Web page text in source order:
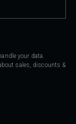
your data.
sales, discounts &